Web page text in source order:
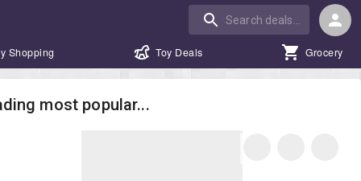
Shopping Toy Deals Grocery
most popular...